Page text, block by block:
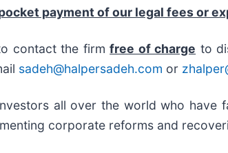
payment of our legal fees or
contact the firmfree of charge to
sadeh@halpersadeh.com or
all over the world who
corporate reforms and